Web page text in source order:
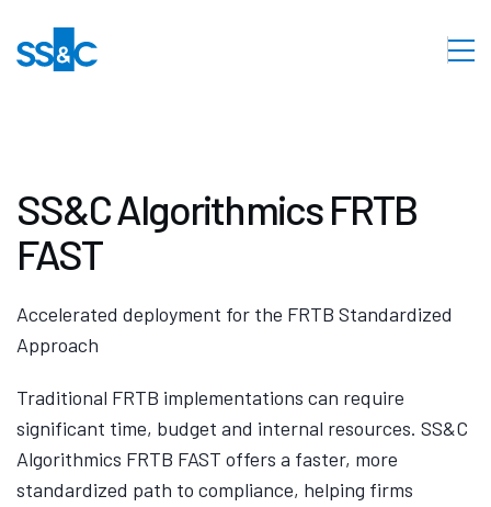
SS&C Algorithmics FRTB
FAST
Accelerated deployment for the FRTB Standardized
Approach
Traditional FRTB implementations can require
significant time, budget and internal resources. SS&C
Algorithmics FRTB FAST offers a faster, more
standardized path to compliance, helping firms